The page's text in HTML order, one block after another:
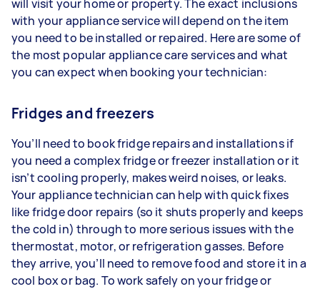
will visit your home or property. The exact inclusions
with your appliance service will depend on the item
you need to be installed or repaired. Here are some of
the most popular appliance care services and what
you can expect when booking your technician:
Fridges and freezers
You’ll need to book fridge repairs and installations if
you need a complex fridge or freezer installation or it
isn’t cooling properly, makes weird noises, or leaks.
Your appliance technician can help with quick fixes
like fridge door repairs (so it shuts properly and keeps
the cold in) through to more serious issues with the
thermostat, motor, or refrigeration gasses. Before
they arrive, you’ll need to remove food and store it in a
cool box or bag. To work safely on your fridge or